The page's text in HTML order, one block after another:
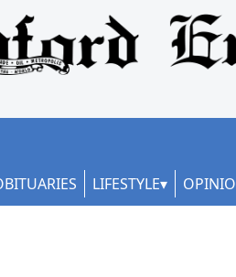
LIFESTYLE